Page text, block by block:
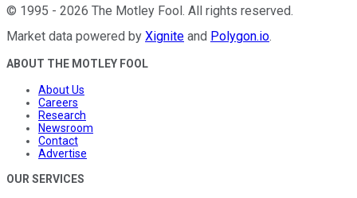
© 1995 - 2026 The Motley Fool. All rights reserved.
Market data powered by Xignite and Polygon.io.
ABOUT THE MOTLEY FOOL
About Us
Careers
Research
Newsroom
Contact
Advertise
OUR SERVICES